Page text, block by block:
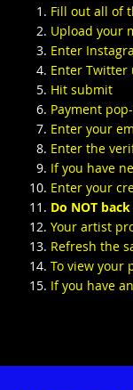
Fill out all of
Upload your
Enter
Enter Twitter
Hit submit
Payment
Enter your
Enter the
If you have
Enter your
Do NOT
Your artist
Refresh the
To view your
If you have